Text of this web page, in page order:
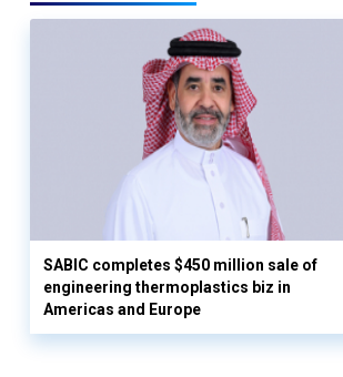
SABIC completes $450 million sale of
engineering thermoplastics biz in
Americas and Europe